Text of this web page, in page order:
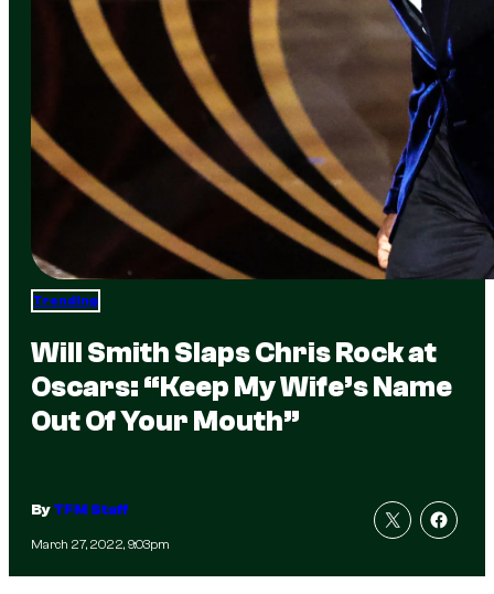
Trending
Will Smith Slaps Chris Rock at
Oscars: “Keep My Wife’s Name
Out Of Your Mouth”
ByTFM Staff
March 27, 2022, 9:03pm